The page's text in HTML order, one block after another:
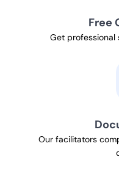
Free
Get
Our facilitators